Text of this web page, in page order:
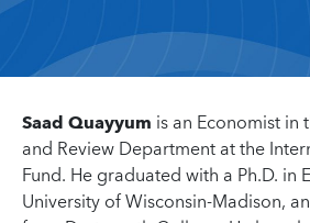
Saad Quayyum is an Economist in
and Review Department at the
Fund. He graduated with a Ph.D. in
University of Wisconsin-Madison,